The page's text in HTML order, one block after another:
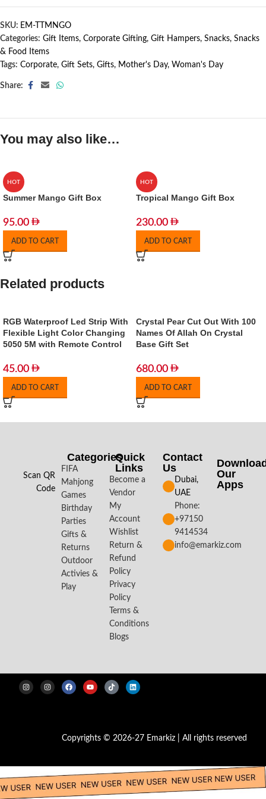
SKU: EM-TTMNGO
Categories: Gift Items, Corporate Gifting, Gift Hampers, Snacks, Snacks
& Food Items
Tags: Corporate, Gift Sets, Gifts, Mother's Day, Woman's Day
Share:
You may also like…
HOT
Summer Mango Gift Box
95.00
ADD TO CART
HOT
Tropical Mango Gift Box
230.00
ADD TO CART
Related products
RGB Waterproof Led Strip With
Flexible Light Color Changing
5050 5M with Remote Control
45.00
ADD TO CART
Crystal Pear Cut Out With 100
Names Of Allah On Crystal
Base Gift Set
680.00
ADD TO CART
Scan QR
Code
Categories
FIFA
Mahjong
Games
Birthday
Parties
Gifts &
Returns
Outdoor
Activies &
Play
Quick
Links
Become a
Vendor
My
Account
Wishlist
Return &
Refund
Policy
Privacy
Policy
Terms &
Conditions
Blogs
Contact
Us
Dubai,
UAE
Phone:
+97150
9414534
info@emarkiz.com
Our
Apps​
Copyrights © 2026-27 Emarkiz | All rights reserved